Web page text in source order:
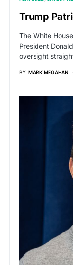
Trump
The White
President
oversight
BY MARK MEGAHAN